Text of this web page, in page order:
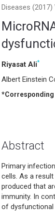
Diseases
Riyasat Ali*
Albert Einstein
Abstract
Primary
cells. As a
produced that
immunity. In
of dysfunctional